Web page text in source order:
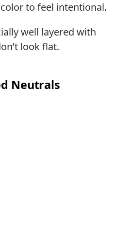
to feel intentional.
well layered with
look flat.
Neutrals